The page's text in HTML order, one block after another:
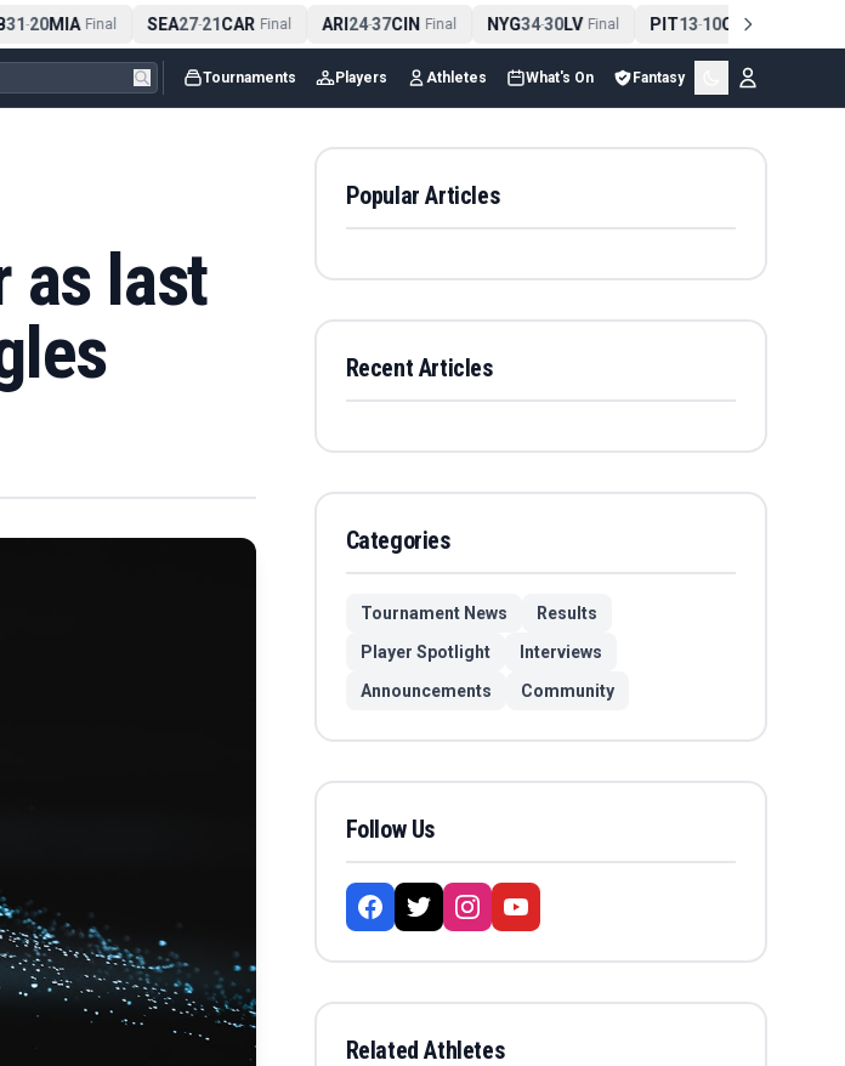
-20MIA Final SEA27-21CAR Final ARI24-37CIN Final NYG34-30LV Final PIT13-10CLE Final
Tournaments Players Athletes What's On Fantasy
as last
Popular Articles
Recent Articles
Categories
Tournament News
Results
Player Spotlight
Interviews
Announcements
Community
Follow Us
Related Athletes